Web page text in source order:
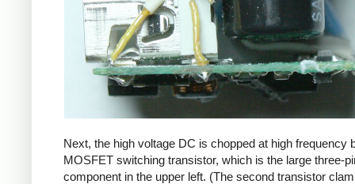
Next, the high voltage DC is chopped at high frequency
MOSFET switching transistor, which is the large three-
component in the upper left. (The second transistor